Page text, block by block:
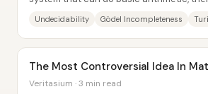
Undecidability Gödel Incompleteness
The Most Controversial Idea In
Veritasium · 3 min read